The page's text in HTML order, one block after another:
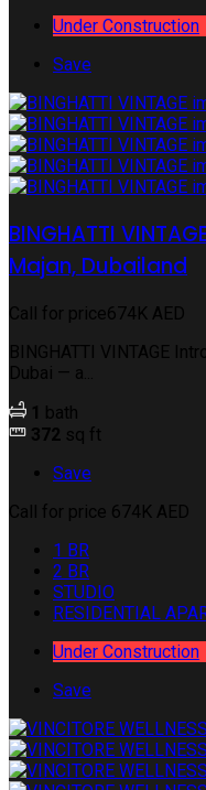
Under Construction
Save
BINGHATTI
Majan, Dubailand
Call for price674K AED
BINGHATTI VINTAGE
Dubai — a...
1 bath
372 sq ft
Save
Call for price 674K AED
1 BR
2 BR
STUDIO
RESIDENTIAL
Under Construction
Save